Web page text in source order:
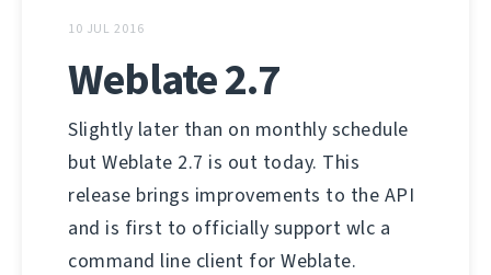
10 JUL 2016
Weblate 2.7
Slightly later than on monthly schedule
but Weblate 2.7 is out today. This
release brings improvements to the API
and is first to officially support wlc a
command line client for Weblate.